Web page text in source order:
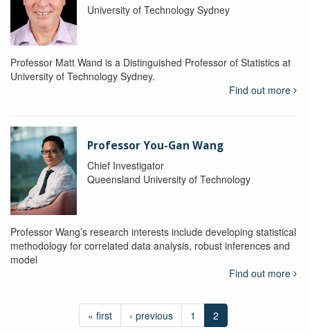
University of Technology Sydney
Professor Matt Wand is a Distinguished Professor of Statistics at
University of Technology Sydney.
Find out more
Professor You-Gan Wang
Chief Investigator
Queensland University of Technology
Professor Wang’s research interests include developing statistical
methodology for correlated data analysis, robust inferences and
model
Find out more
« first ‹ previous 1 2